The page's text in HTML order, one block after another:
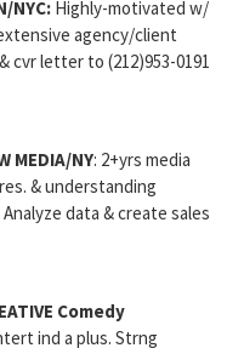
NYC: Highly-motivated w/
agency/client
cvr letter to (212)953-0191
MEDIA/NY: 2+yrs media
& understanding
data & create sales
Comedy
ind a plus. Strng